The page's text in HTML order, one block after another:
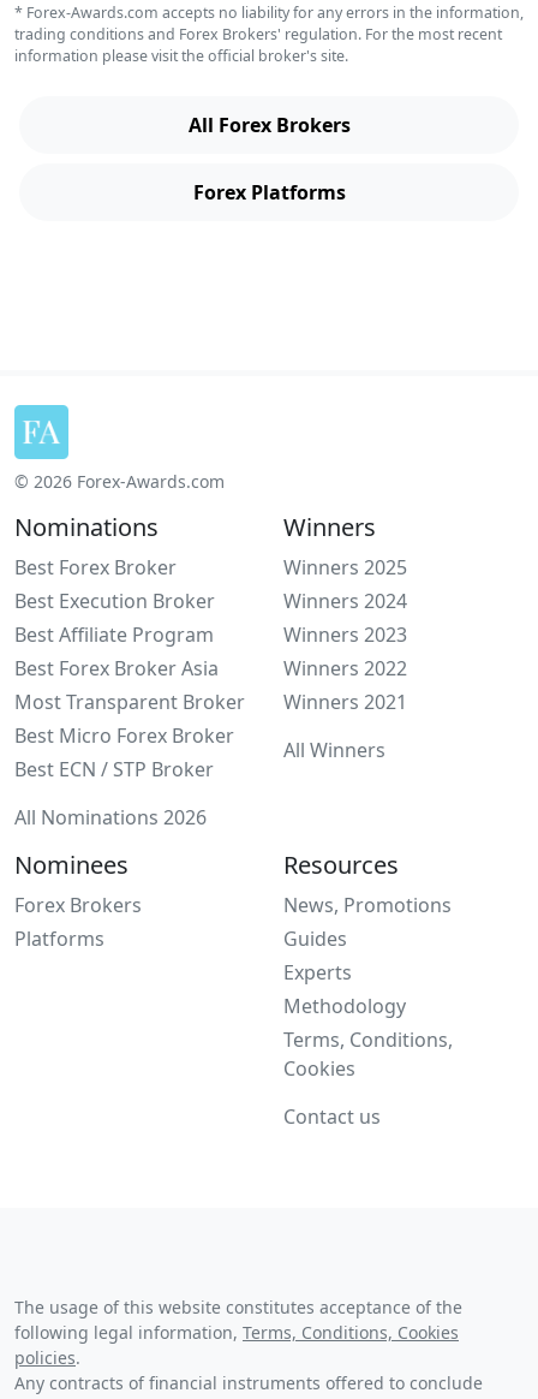
* Forex-Awards.com accepts no liability for any errors in the information,
trading conditions and Forex Brokers' regulation. For the most recent
information please visit the official broker's site.
All Forex Brokers
Forex Platforms
© 2026 Forex-Awards.com
Nominations
Best Forex Broker
Best Execution Broker
Best Affiliate Program
Best Forex Broker Asia
Most Transparent Broker
Best Micro Forex Broker
Best ECN / STP Broker
All Nominations 2026
Winners
Winners 2025
Winners 2024
Winners 2023
Winners 2022
Winners 2021
All Winners
Nominees
Forex Brokers
Platforms
Resources
News, Promotions
Guides
Experts
Methodology
Terms, Conditions,
Cookies
Contact us
The usage of this website constitutes acceptance of the
following legal information, Terms, Conditions, Cookies
policies.
Any contracts of financial instruments offered to conclude